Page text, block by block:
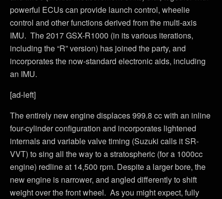
powerful ECUs can provide launch control, wheelie
control and other functions derived from the multi-axis
IMU. The 2017 GSX-R1000 (in its various iterations,
including the “R” version) has joined the party, and
incorporates the now-standard electronic aids, including
an IMU.
[ad-left]
The entirely new engine displaces 999.8 cc with an inline
four-cylinder configuration and incorporates lightened
internals and variable valve timing (Suzuki calls it SR-
VVT) to sing all the way to a stratospheric (for a 1000cc
engine) redline at 14,500 rpm. Despite a larger bore, the
new engine is narrower, and angled differently to shift
weight over the front wheel. As you might expect, fully